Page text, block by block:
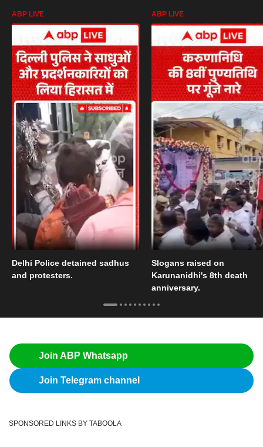
ABP LIVE
Delhi Police detained sadhus
and protesters.
ABP LIVE
Slogans raised on
Karunanidhi's 8th death
anniversary.
Join ABP Whatsapp
Join Telegram channel
SPONSORED LINKS BY TABOOLA